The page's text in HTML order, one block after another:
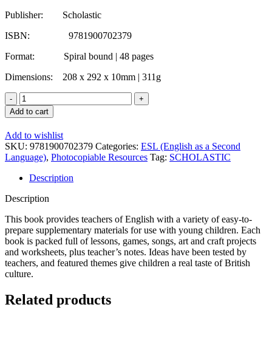
Publisher: Scholastic
ISBN: 9781900702379
Format: Spiral bound | 48 pages
Dimensions: 208 x 292 x 10mm | 311g
JET
Primary
Teacher
Resource
Book
3
quantity
Add to cart
Add to wishlist
SKU: 9781900702379 Categories: ESL (English as a Second
Language), Photocopiable Resources Tag: SCHOLASTIC
Description
Description
This book provides teachers of English with a variety of easy-to-
prepare supplementary materials for use with young children. Each
book is packed full of lessons, games, songs, art and craft projects
and worksheets, plus teacher’s notes. Ideas have been tested by
teachers, and featured themes give children a real taste of British
culture.
Related products